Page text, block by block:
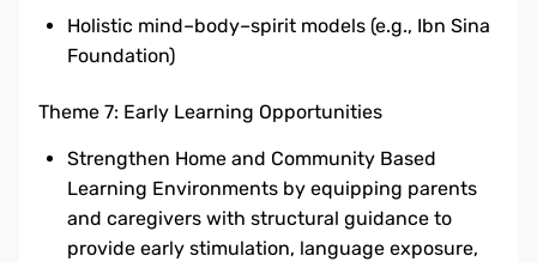
Holistic mind–body–spirit models (e.g., Ibn Sina
Foundation)
Theme 7: Early Learning Opportunities
Strengthen Home and Community Based
Learning Environments by equipping parents
and caregivers with structural guidance to
provide early stimulation, language exposure,